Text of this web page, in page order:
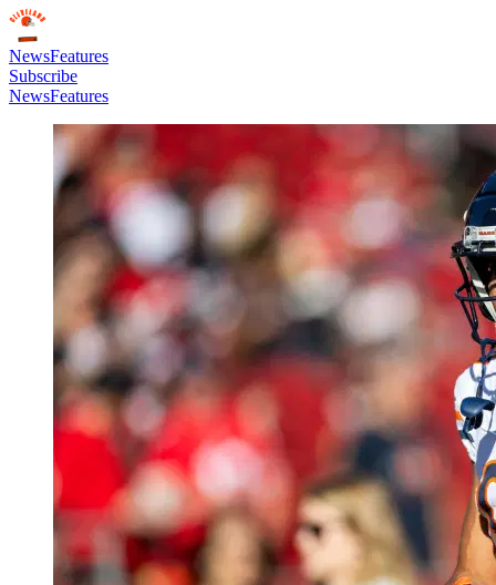
NewsFeatures
Subscribe
NewsFeatures